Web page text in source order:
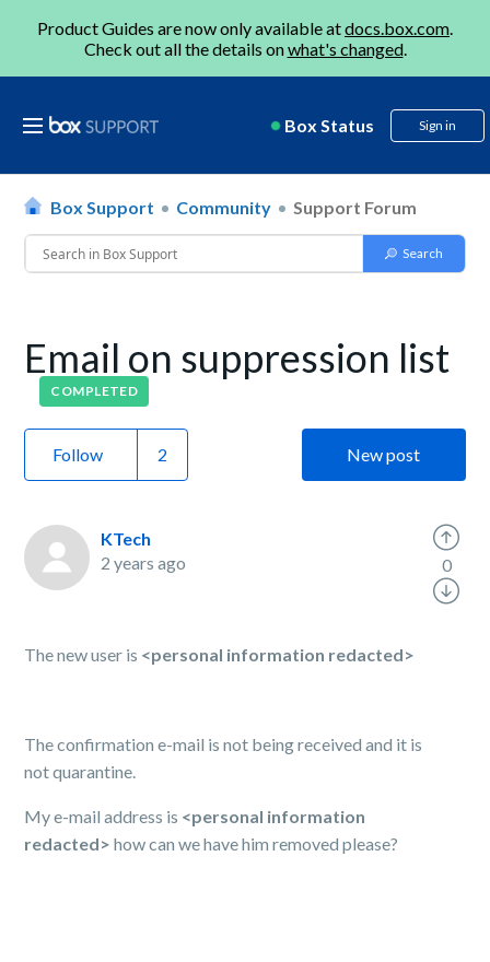
Product Guides are now only available atdocs.box.com.
Check out all the details onwhat's changed.
Box Status Sign in
Box Support Community Support Forum
Email on suppression list
COMPLETED
Follow New post
KTech
2 years ago
The new user is <personal information redacted>
The confirmation e-mail is not being received and it is
not quarantine.
My e-mail address is <personal information
redacted> how can we have him removed please?
0